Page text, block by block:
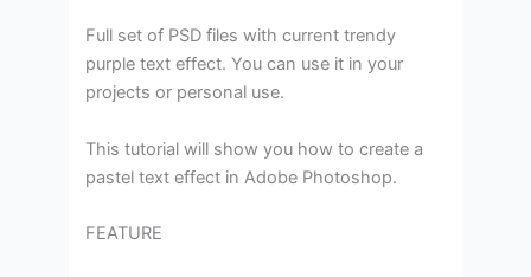
Full set of PSD files with current trendy
purple text effect. You can use it in your
projects or personal use.
This tutorial will show you how to create a
pastel text effect in Adobe Photoshop.
FEATURE